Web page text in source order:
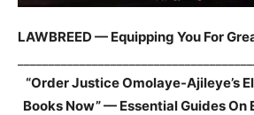
LAWBREED — Equipping You For
“Order Justice Omolaye-Ajileye’s
Books Now” — Essential Guides On